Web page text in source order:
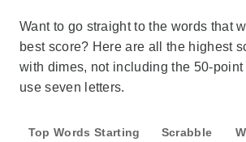
Want to go straight to the words that
best score? Here are all the highest
with dimes, not including the 50-point
use seven letters.
Top Words Starting
Scrabble